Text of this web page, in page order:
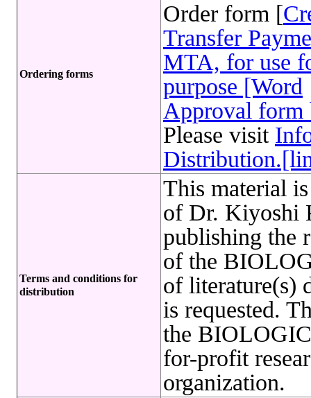
Ordering forms
Order form [
Transfer
MTA, for use
purpose [Word
Approval form
Please visit
Terms and conditions for
distribution
This material
of Dr. Kiyoshi
publishing the
of the
of literature(s)
is requested.
the
for-profit
organization.